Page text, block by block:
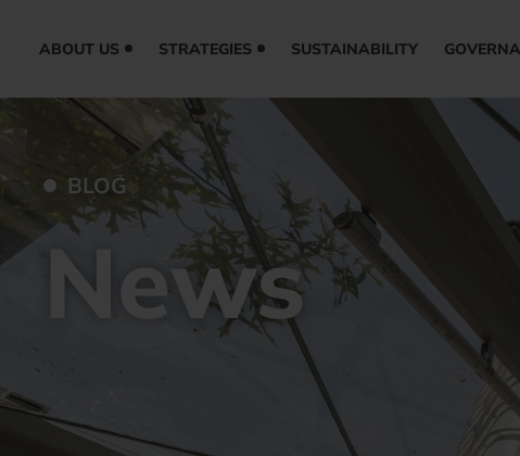
ABOUT US STRATEGIES SUSTAINABILITY
BLOG
News